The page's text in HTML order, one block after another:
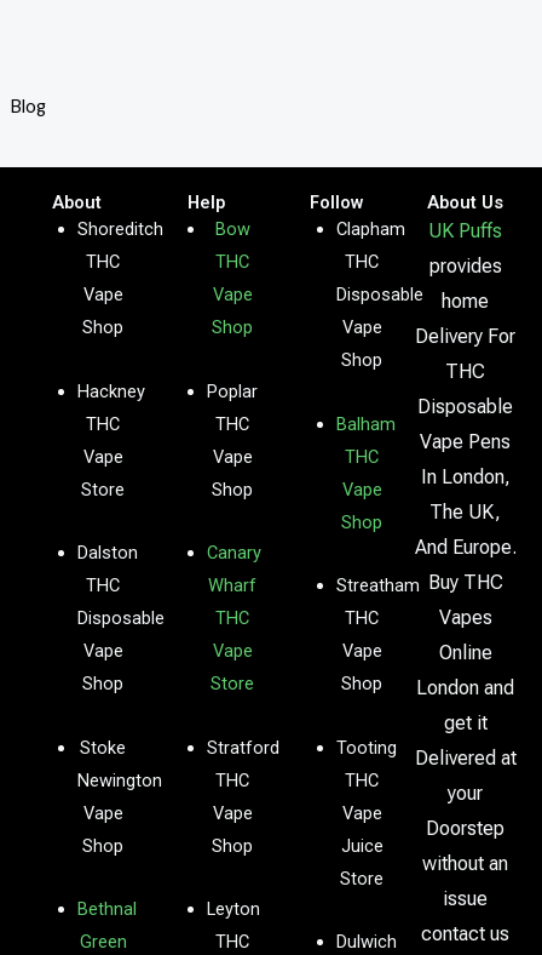
Blog
About
Shoreditch
THC
Vape
Shop
Hackney
THC
Vape
Store
Dalston
THC
Disposable
Vape
Shop
Stoke
Newington
Vape
Shop
Bethnal
Green
Help
Bow
THC
Vape
Shop
Poplar
THC
Vape
Shop
Canary
Wharf
THC
Vape
Store
Stratford
THC
Vape
Shop
Leyton
THC
Follow
Clapham
THC
Disposable
Vape
Shop
Balham
THC
Vape
Shop
Streatham
THC
Vape
Shop
Tooting
THC
Vape
Juice
Store
Dulwich
About Us
UK Puffs
provides
home
Delivery For
THC
Disposable
Vape Pens
In London,
The UK,
And Europe.
Buy THC
Vapes
Online
London and
get it
Delivered at
your
Doorstep
without an
issue
contact us